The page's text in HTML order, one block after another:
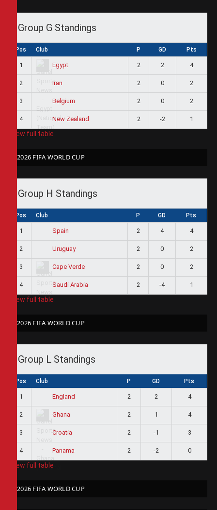
Group G Standings
Pos Club P GD Pts
1 Egypt 2 2 4
2 Iran 2 0 2
3 Belgium 2 0 2
4 New Zealand 2 -2 1
View full table
2026 FIFA WORLD CUP
Group H Standings
Pos Club P GD Pts
1 Spain 2 4 4
2 Uruguay 2 0 2
3 Cape Verde 2 0 2
4 Saudi Arabia 2 -4 1
View full table
2026 FIFA WORLD CUP
Group L Standings
Pos Club P GD Pts
1 England 2 2 4
2 Ghana 2 1 4
3 Croatia 2 -1 3
4 Panama 2 -2 0
View full table
2026 FIFA WORLD CUP